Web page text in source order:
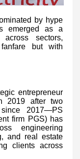
by hype
emerged as a
sectors,
but with
entrepreneur
2019 after two
2017—PS
firm PGS) has
engineering
and real estate
clients across